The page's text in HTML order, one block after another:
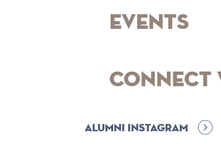
Events
Connect
Alumni Instagram